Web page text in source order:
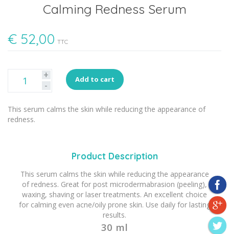
Calming Redness Serum
€ 52,00 TTC
+
-
Add to cart
This serum calms the skin while reducing the appearance of
redness.
Product Description
This serum calms the skin while reducing the appearance
of redness. Great for post microdermabrasion (peeling),
waxing, shaving or laser treatments. An excellent choice
for calming even acne/oily prone skin. Use daily for lasting
results.
30 ml